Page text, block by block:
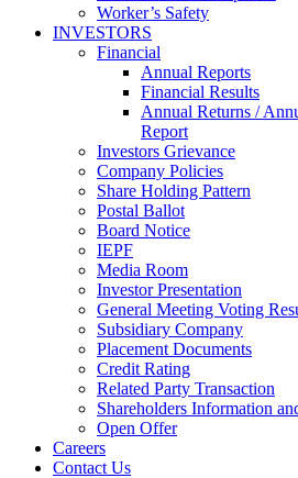
Worker’s Safety
INVESTORS
Financial
Annual Reports
Financial Results
Annual Returns /
Report
Investors Grievance
Company Policies
Share Holding Pattern
Postal Ballot
Board Notice
IEPF
Media Room
Investor Presentation
General Meeting Voting
Subsidiary Company
Placement Documents
Credit Rating
Related Party Transaction
Shareholders Information
Open Offer
Careers
Contact Us